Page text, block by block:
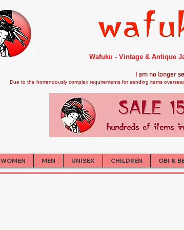
Wafuku - Vintage & Antique
I am no longer
Due to the horrendously complex requirements for sending items
WOMEN MEN UNISEX CHILDREN OBI &